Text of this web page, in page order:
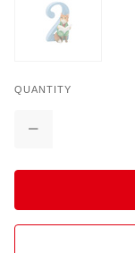
QUANTITY
Decrease